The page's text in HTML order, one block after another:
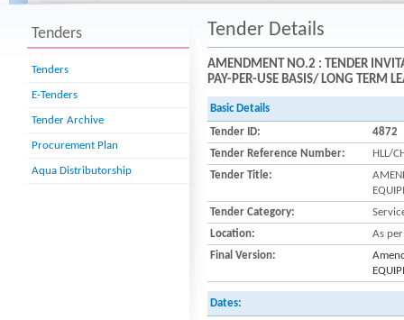
Tenders
Tenders
E-Tenders
Tender Archive
Procurement Plan
Aqua Distributorship
Tender Details
AMENDMENT NO.2 : TENDER
PAY-PER-USE BASIS/ LONG TERM
Basic Details
Tender ID:
4872
Tender Reference Number:
HLL/
Tender Title:
Tender Category:
Location:
As per
Final Version:
Dates: